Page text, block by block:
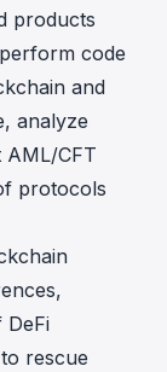
products
code
and
analyze
AML/CFT
protocols
DeFi
rescue